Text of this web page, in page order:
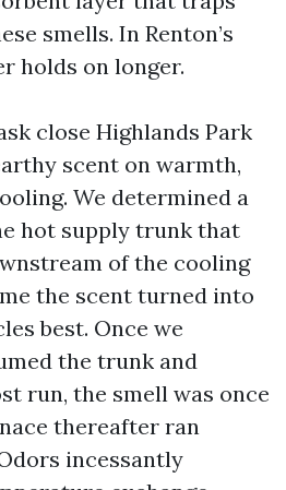
smells. In Renton’s
holds on longer.
close Highlands Park
scent on warmth,
We determined a
hot supply trunk that
of the cooling
the scent turned into
best. Once we
the trunk and
run, the smell was once
thereafter ran
incessantly